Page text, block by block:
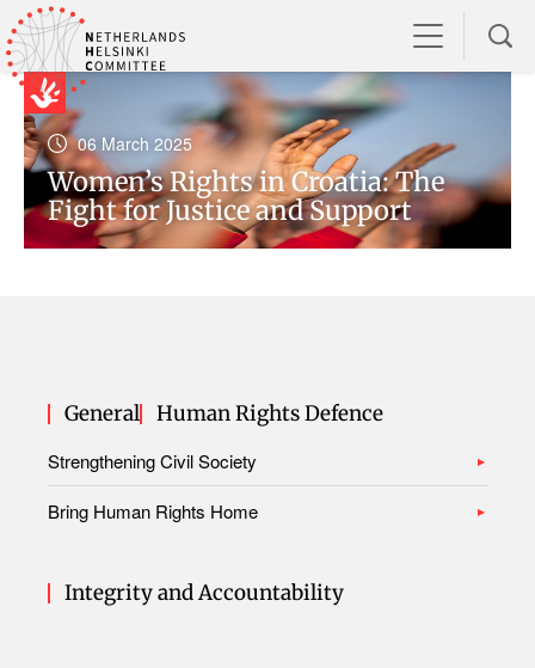
06 March 2025
Women’s Rights in Croatia: The
Fight for Justice and Support
General Human Rights Defence
Strengthening Civil Society
Bring Human Rights Home
Integrity and Accountability